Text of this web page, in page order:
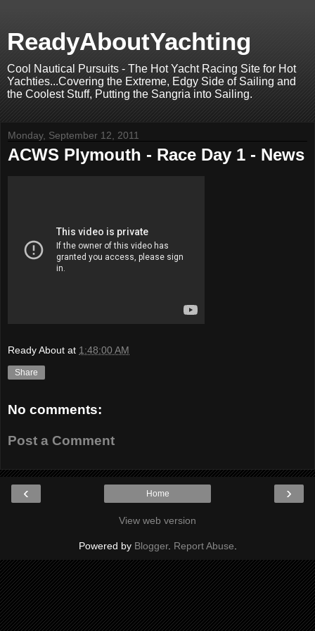
ReadyAboutYachting
Cool Nautical Pursuits - The Hot Yacht Racing Site for Hot
Yachties...Covering the Extreme, Edgy Side of Sailing and
the Coolest Stuff, Putting the Sangria into Sailing.
Monday, September 12, 2011
ACWS Plymouth - Race Day 1 - News
Ready About at 1:48:00 AM
Share
No comments:
Post a Comment
‹ ›
Home
View web version
Powered by Blogger. Report Abuse.